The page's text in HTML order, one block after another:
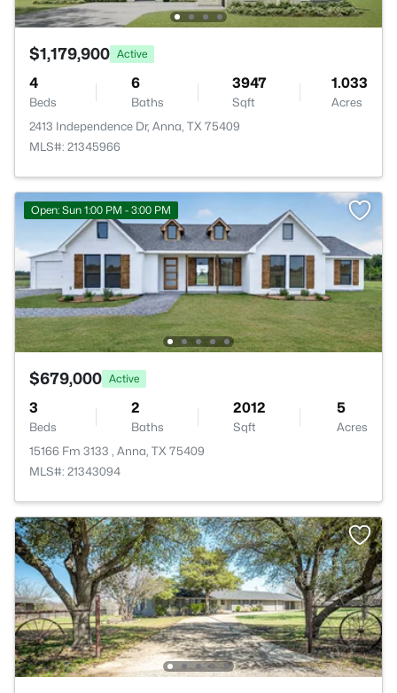
$1,179,900 Active
4
Beds
6
Baths
3947
Sqft
1.033
Acres
2413 Independence Dr, Anna, TX 75409
MLS#: 21345966
Open: Sun 1:00 PM - 3:00 PM
$679,000 Active
3
Beds
2
Baths
2012
Sqft
5
Acres
15166 Fm 3133 , Anna, TX 75409
MLS#: 21343094